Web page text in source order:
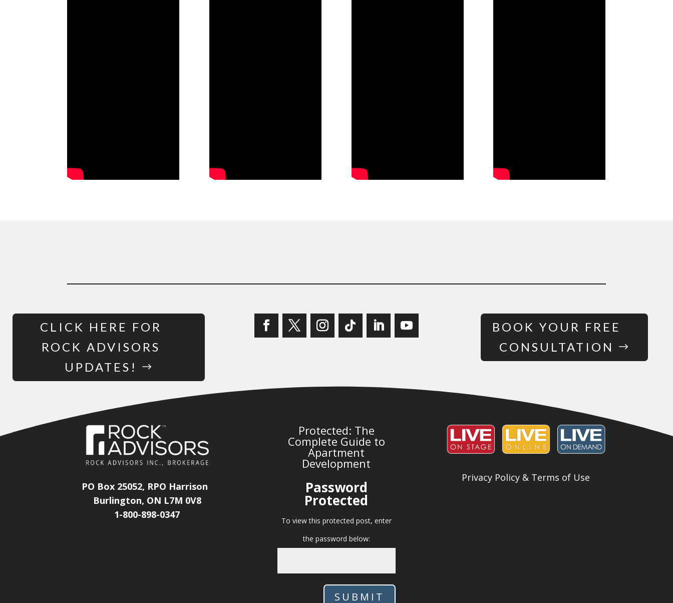
CLICK HERE FOR
ROCK ADVISORS
UPDATES!
BOOK YOUR FREE
CONSULTATION
PO Box 25052, RPO Harrison
Burlington, ON L7M 0V8
1-800-898-0347
Protected: The
Complete Guide to
Apartment
Development
Password
Protected
To view this protected post, enter
the password below:
SUBMIT
Privacy Policy & Terms of Use